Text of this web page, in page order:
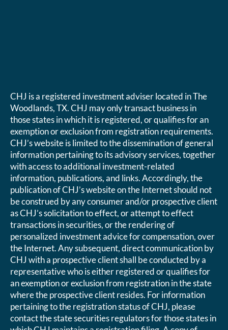
CHJ is a registered investment adviser located in The
Woodlands, TX. CHJ may only transact business in
those states in which it is registered, or qualifies for an
exemption or exclusion from registration requirements.
CHJ’s website is limited to the dissemination of general
information pertaining to its advisory services, together
with access to additional investment-related
information, publications, and links. Accordingly, the
publication of CHJ’s website on the Internet should not
be construed by any consumer and/or prospective client
as CHJ’s solicitation to effect, or attempt to effect
transactions in securities, or the rendering of
personalized investment advice for compensation, over
the Internet. Any subsequent, direct communication by
CHJ with a prospective client shall be conducted by a
representative who is either registered or qualifies for
an exemption or exclusion from registration in the state
where the prospective client resides. For information
pertaining to the registration status of CHJ, please
contact the state securities regulators for those states in